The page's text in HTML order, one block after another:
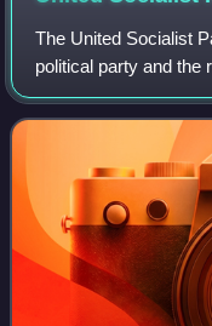
The United Socialist
political party and the
It was formed from a
social forces that